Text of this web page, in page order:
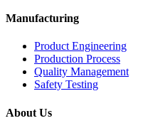
Manufacturing
Product Engineering
Production Process
Quality Management
Safety Testing
About Us